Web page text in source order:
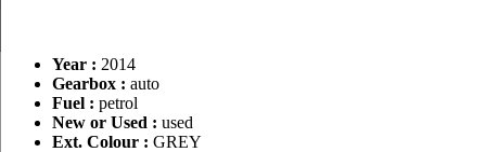
Year : 2014
Gearbox : auto
Fuel : petrol
New or Used : used
Ext. Colour : GREY